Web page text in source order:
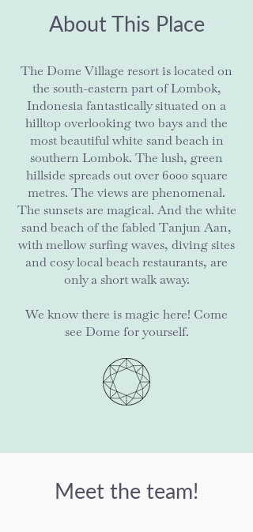
About This Place
The Dome Village resort is located on
the south-eastern part of Lombok,
Indonesia fantastically situated on a
hilltop overlooking two bays and the
most beautiful white sand beach in
southern Lombok. The lush, green
hillside spreads out over 6000 square
metres. The views are phenomenal.
The sunsets are magical. And the white
sand beach of the fabled Tanjun Aan,
with mellow surfing waves, diving sites
and cosy local beach restaurants, are
only a short walk away.
We know there is magic here! Come
see Dome for yourself.
Meet the team!